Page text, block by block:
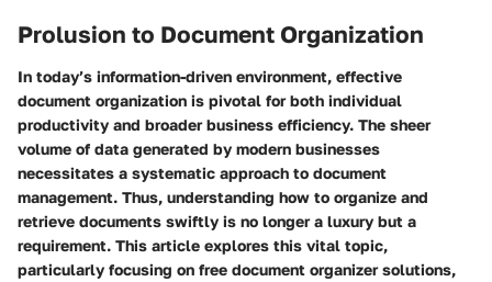
Prolusion to Document Organization
In today’s information-driven environment, effective
document organization is pivotal for both individual
productivity and broader business efficiency. The sheer
volume of data generated by modern businesses
necessitates a systematic approach to document
management. Thus, understanding how to organize and
retrieve documents swiftly is no longer a luxury but a
requirement. This article explores this vital topic,
particularly focusing on free document organizer solutions,